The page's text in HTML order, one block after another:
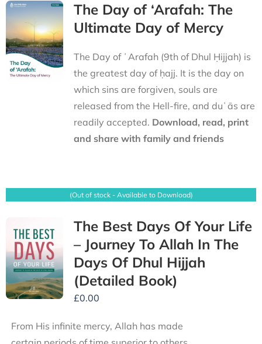
The Day of ‘Arafah: The
Ultimate Day of Mercy
The Day of ʿArafah (9th of Dhul Ḥijjah) is
the greatest day of ḥajj. It is the day on
which sins are forgiven, souls are
released from the Hell-fire, and duʿās are
readily accepted. Download, read, print
and share with family and friends
(Out of stock - Available to Download)
The Best Days Of Your Life
– Journey To Allah In The
Days Of Dhul Hijjah
(Detailed Book)
£0.00
From His infinite mercy, Allah has made